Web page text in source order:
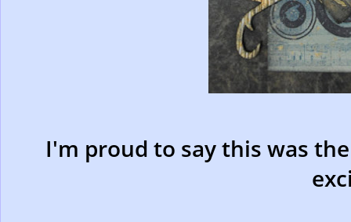
I'm proud to say this was